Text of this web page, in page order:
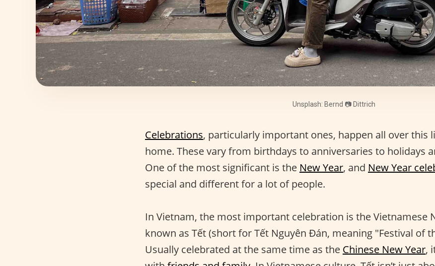
Unsplash: Bernd 📷 Dittrich
Celebrations, particularly important ones, happen all over this
home. These vary from birthdays to anniversaries to holidays
One of the most significant is the New Year, and New Year
special and different for a lot of people.
In Vietnam, the most important celebration is the Vietnamese
known as Tết (short for Tết Nguyên Đán, meaning "Festival of
Usually celebrated at the same time as the Chinese New Year,